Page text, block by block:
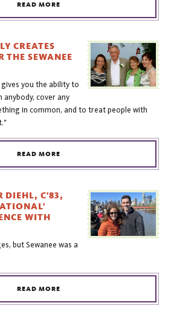
READ MORE
CREATES
THE SEWANEE
you the ability to
anybody, cover any
in common, and to treat people with
READ MORE
DIEHL, C'83,
WITH
but Sewanee was a
READ MORE